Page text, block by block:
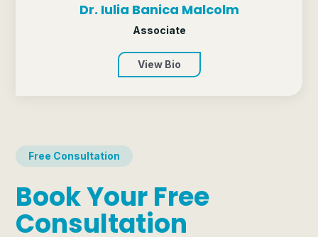
Dr. Iulia Banica Malcolm
Associate
View Bio
Free Consultation
Book Your Free
Consultation